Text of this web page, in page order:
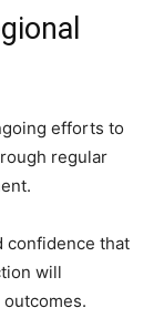
efforts to
regular
confidence that
will